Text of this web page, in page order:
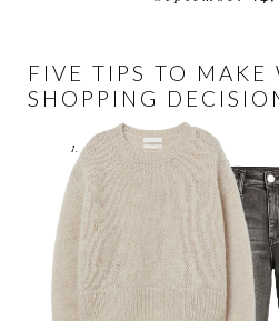
FIVE TIPS TO MAKE
SHOPPING